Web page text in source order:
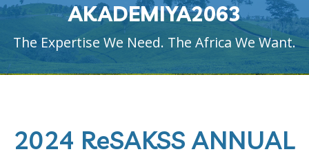
AKADEMIYA2063
The Expertise We Need. The Africa We Want.
2024 ReSAKSS ANNUAL